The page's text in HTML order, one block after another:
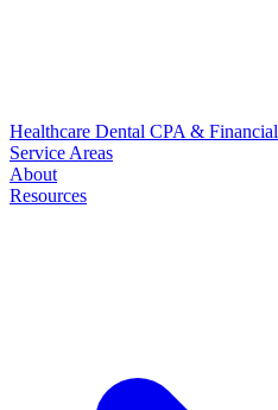
Healthcare Dental CPA & Financial
Service Areas
About
Resources